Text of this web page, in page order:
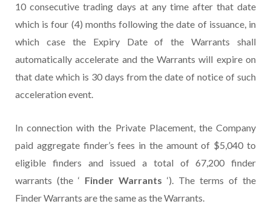
10 consecutive trading days at any time after that date
which is four (4) months following the date of issuance, in
which case the Expiry Date of the Warrants shall
automatically accelerate and the Warrants will expire on
that date which is 30 days from the date of notice of such
acceleration event.
In connection with the Private Placement, the Company
paid aggregate finder’s fees in the amount of $5,040 to
eligible finders and issued a total of 67,200 finder
warrants (the ‘ Finder Warrants ‘). The terms of the
Finder Warrants are the same as the Warrants.